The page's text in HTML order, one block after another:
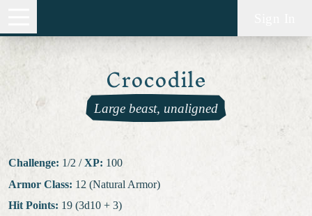
Crocodile
Large beast, unaligned
Challenge: 1/2 / XP: 100
Armor Class: 12 (Natural Armor)
Hit Points: 19 (3d10 + 3)